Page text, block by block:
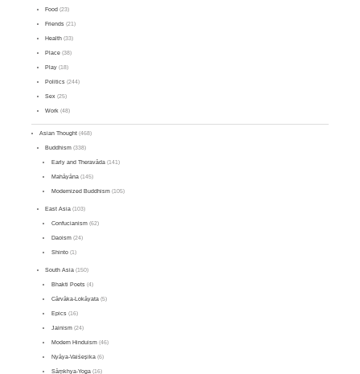
Food (23)
Friends (21)
Health (33)
Place (38)
Play (18)
Politics (244)
Sex (25)
Work (48)
Asian Thought (468)
Buddhism (338)
Early and Theravāda(141)
Mahāyāna(145)
Modernized Buddhism(105)
East Asia (103)
Confucianism(62)
Daoism(24)
Shinto(1)
South Asia (150)
Bhakti Poets(4)
Cārvāka-Lokāyata(5)
Epics(16)
Jainism(24)
Modern Hinduism(46)
Nyāya-Vaiśeṣika(6)
Sāṃkhya-Yoga(16)